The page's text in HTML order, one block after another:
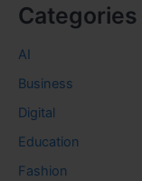
Categories
AI
Business
Digital
Education
Fashion